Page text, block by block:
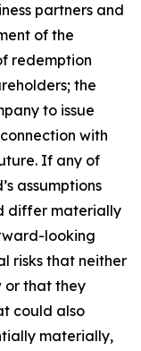
partners and
of the
redemption
the
to issue
with
If any of
assumptions
differ materially
looking
risks that neither
or that they
could also
materially,